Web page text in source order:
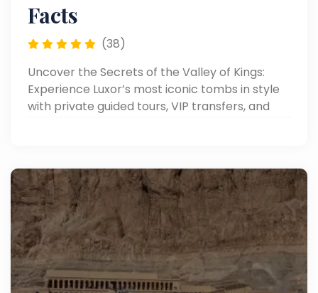
Facts
(38)
Uncover the Secrets of the Valley of Kings:
Experience Luxor’s most iconic tombs in style
with private guided tours, VIP transfers, and